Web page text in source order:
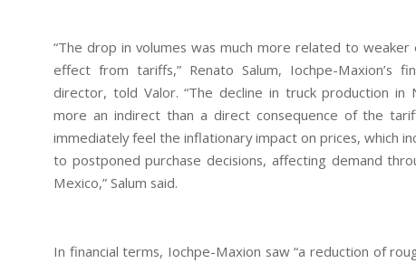
“The drop in volumes was much more related to
effect from tariffs,” Renato Salum, Iochpe-Maxion’s
director, told Valor. “The decline in truck production in
more an indirect than a direct consequence of the
immediately feel the inflationary impact on prices, which
to postponed purchase decisions, affecting demand
Mexico,” Salum said.
In financial terms, Iochpe-Maxion saw “a reduction of